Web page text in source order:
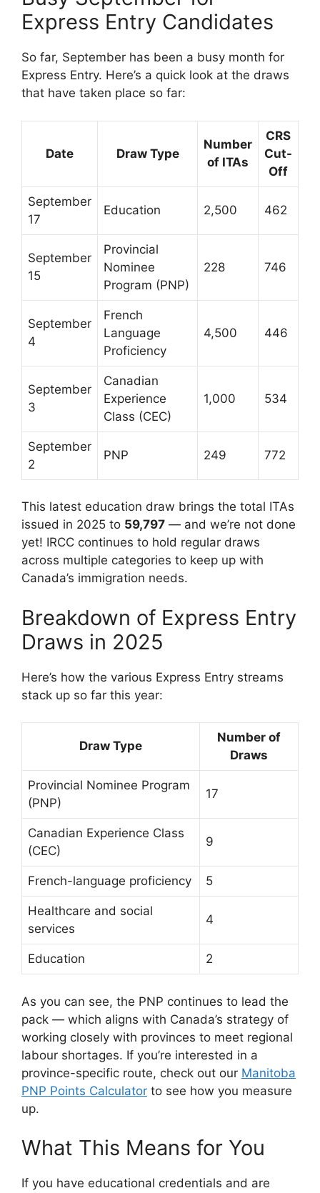
Express Entry Candidates
So far, September has been a busy month for
Express Entry. Here’s a quick look at the draws
that have taken place so far:
Date Draw Type
Number
of ITAs
CRS
Cut-
Off
September
17
Education 2,500 462
September
15
Provincial
Nominee
Program (PNP)
228 746
September
4
French
Language
Proficiency
4,500 446
September
3
Canadian
Experience
Class (CEC)
1,000 534
September
2
PNP 249 772
This latest education draw brings the total ITAs
issued in 2025 to 59,797 — and we’re not done
yet! IRCC continues to hold regular draws
across multiple categories to keep up with
Canada’s immigration needs.
Breakdown of Express Entry
Draws in 2025
Here’s how the various Express Entry streams
stack up so far this year:
Draw Type
Number of
Draws
Provincial Nominee Program
(PNP)
17
Canadian Experience Class
(CEC)
9
French-language proficiency 5
Healthcare and social
services
4
Education 2
As you can see, the PNP continues to lead the
pack — which aligns with Canada’s strategy of
working closely with provinces to meet regional
labour shortages. If you’re interested in a
province-specific route, check out our Manitoba
PNP Points Calculator to see how you measure
up.
What This Means for You
If you have educational credentials and are